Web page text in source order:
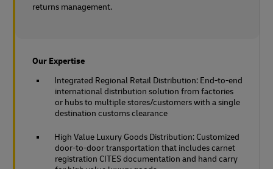
returns management.
Our Expertise
Integrated Regional Retail Distribution: End-to-end
international distribution solution from factories
or hubs to multiple stores/customers with a single
destination customs clearance
High Value Luxury Goods Distribution: Customized
door-to-door transportation that includes carnet
registration CITES documentation and hand carry